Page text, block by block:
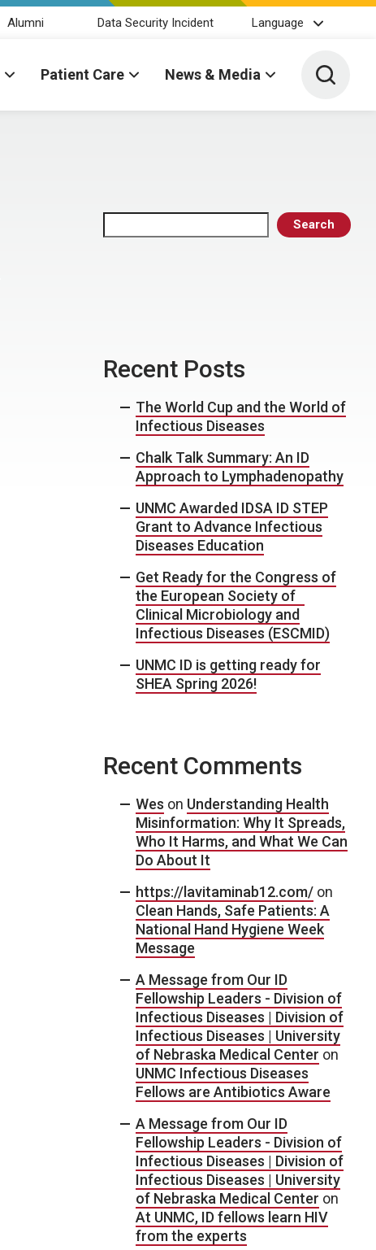
Alumni Data Security Incident Language
Patient Care News & Media Toggle
Search
Recent Posts
The World Cup and the World of
Infectious Diseases
Chalk Talk Summary: An ID
Approach to Lymphadenopathy
UNMC Awarded IDSA ID STEP
Grant to Advance Infectious
Diseases Education
Get Ready for the Congress of
the European Society of
Clinical Microbiology and
Infectious Diseases (ESCMID)
UNMC ID is getting ready for
SHEA Spring 2026!
Recent Comments
Wes on Understanding Health
Misinformation: Why It Spreads,
Who It Harms, and What We Can
Do About It
https://lavitaminab12.com/ on
Clean Hands, Safe Patients: A
National Hand Hygiene Week
Message
A Message from Our ID
Fellowship Leaders - Division of
Infectious Diseases | Division of
Infectious Diseases | University
of Nebraska Medical Center on
UNMC Infectious Diseases
Fellows are Antibiotics Aware
A Message from Our ID
Fellowship Leaders - Division of
Infectious Diseases | Division of
Infectious Diseases | University
of Nebraska Medical Center on
At UNMC, ID fellows learn HIV
from the experts